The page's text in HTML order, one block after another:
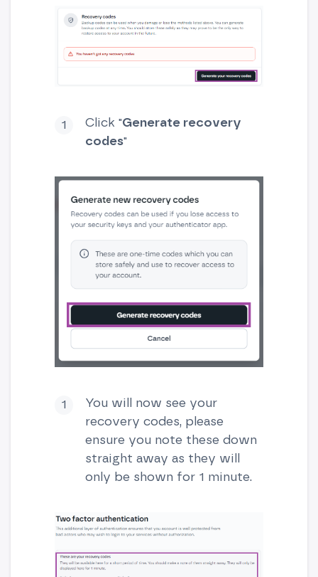
Click "Generate recovery
codes"
You will now see your
recovery codes, please
ensure you note these down
straight away as they will
only be shown for 1 minute.